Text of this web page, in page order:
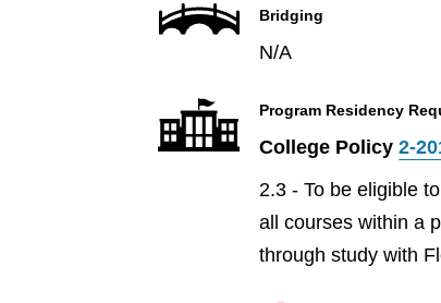
Bridging
N/A
Program Residency
College Policy2-
2.3 - To be eligible
all courses within a
through study with